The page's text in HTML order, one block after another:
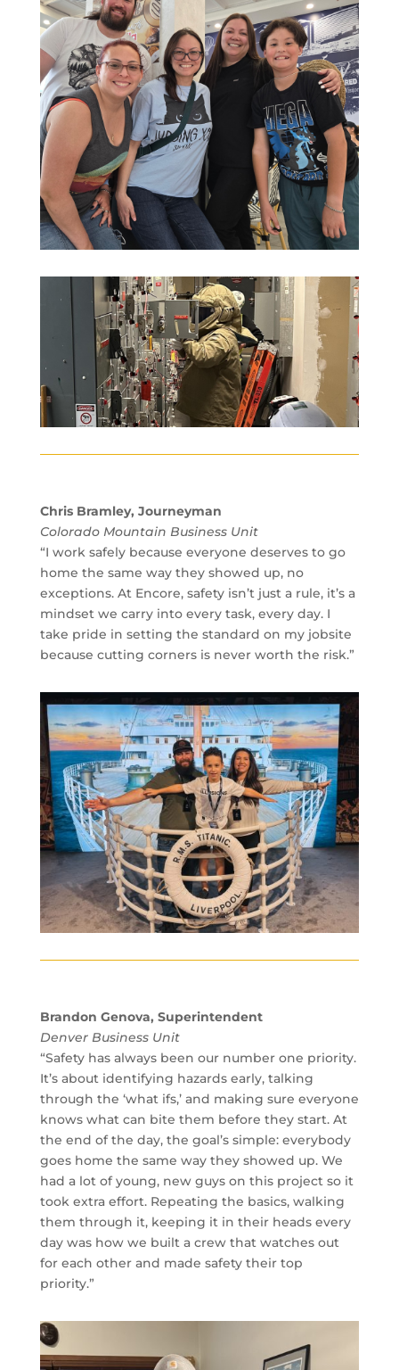
Chris Bramley, Journeyman
Colorado Mountain Business Unit
“I work safely because everyone deserves to go
home the same way they showed up, no
exceptions. At Encore, safety isn’t just a rule, it’s a
mindset we carry into every task, every day. I
take pride in setting the standard on my jobsite
because cutting corners is never worth the risk.”
Brandon Genova, Superintendent
Denver Business Unit
“Safety has always been our number one priority.
It’s about identifying hazards early, talking
through the ‘what ifs,’ and making sure everyone
knows what can bite them before they start. At
the end of the day, the goal’s simple: everybody
goes home the same way they showed up. We
had a lot of young, new guys on this project so it
took extra effort. Repeating the basics, walking
them through it, keeping it in their heads every
day was how we built a crew that watches out
for each other and made safety their top
priority.”